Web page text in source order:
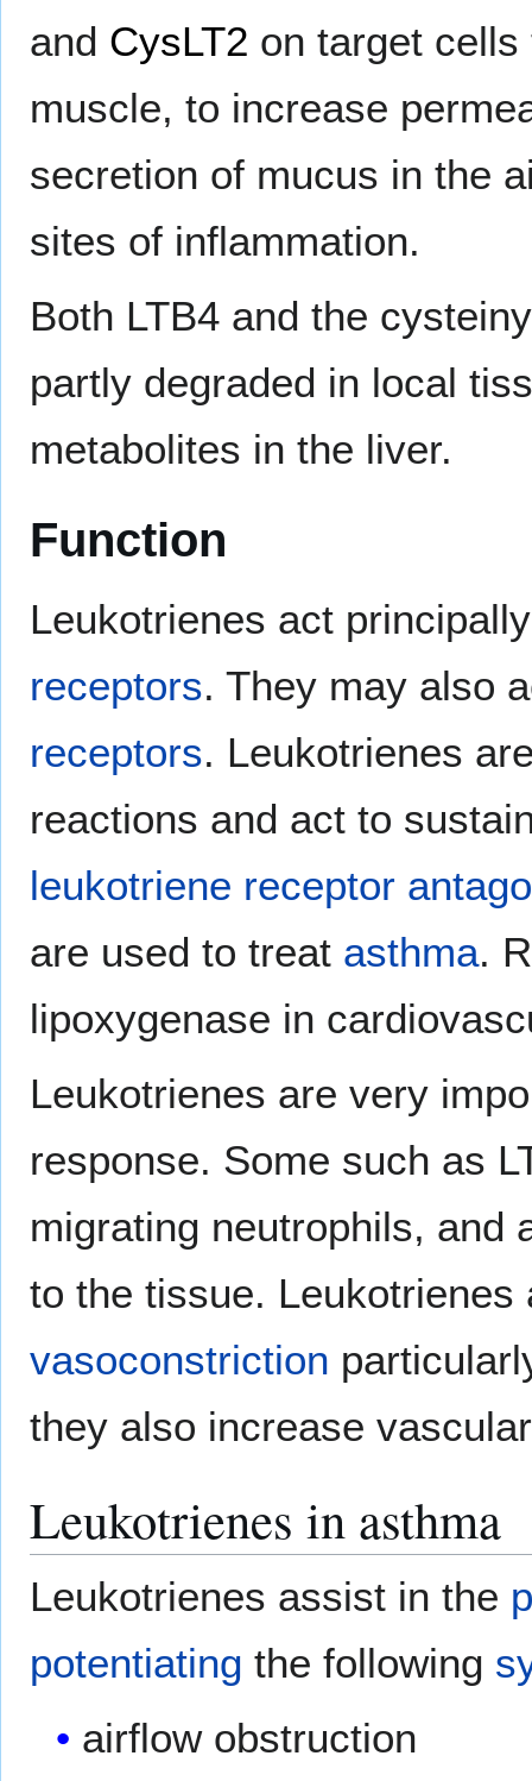
and CysLT2 on target
muscle, to increase
secretion of mucus in the
sites of inflammation.
Both LTB4 and the
partly degraded in local
metabolites in the liver.
Function
Leukotrienes act
receptors. They may also
receptors. Leukotrienes
reactions and act to
leukotriene receptor
are used to treat asthma.
lipoxygenase in
Leukotrienes are very
response. Some such as
migrating neutrophils, and
to the tissue.
vasoconstriction
they also increase
Leukotrienes in asthma
Leukotrienes assist in the
potentiating the following
airflow obstruction